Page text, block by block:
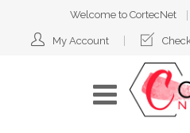
Welcome to CortecNet
My Account